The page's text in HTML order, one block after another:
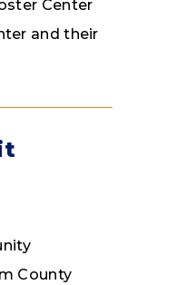
Center
and their
County